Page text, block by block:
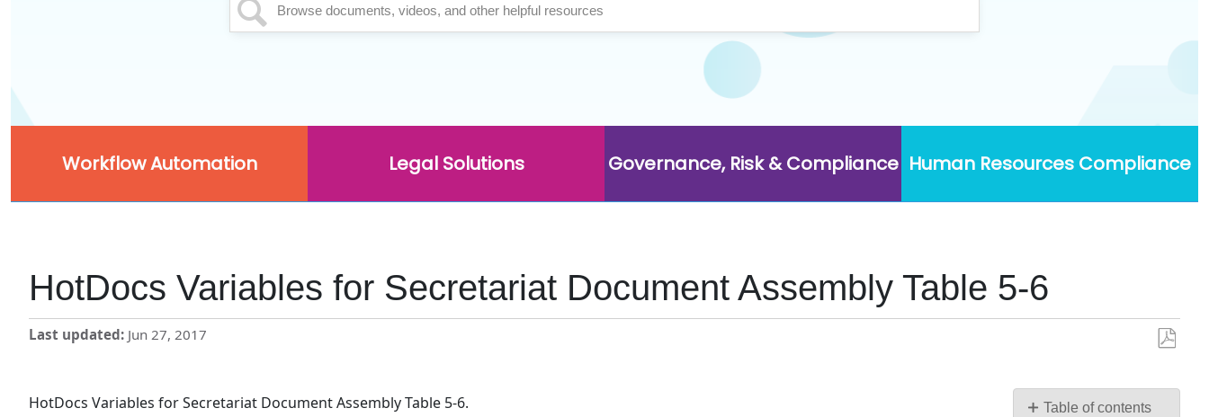
Workflow Automation Legal Solutions Governance, Risk & Compliance Human Resources Compliance
HotDocs Variables for Secretariat Document Assembly Table 5-6
Last updated Jun 27, 2017
Table of contents
HotDocs Variables for Secretariat Document Assembly Table 5-6.